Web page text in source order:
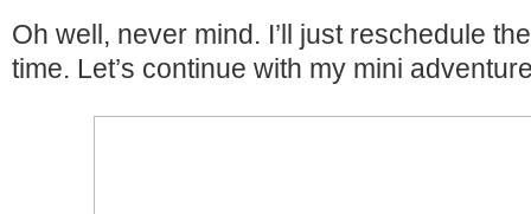
Oh well, never mind. I’ll just reschedule
time. Let’s continue with my mini